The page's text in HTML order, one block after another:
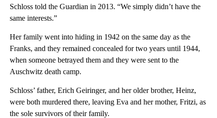
Schloss told the Guardian in 2013. “We simply didn’t have the
same interests.”
Her family went into hiding in 1942 on the same day as the
Franks, and they remained concealed for two years until 1944,
when someone betrayed them and they were sent to the
Auschwitz death camp.
Schloss’ father, Erich Geiringer, and her older brother, Heinz,
were both murdered there, leaving Eva and her mother, Fritzi, as
the sole survivors of their family.